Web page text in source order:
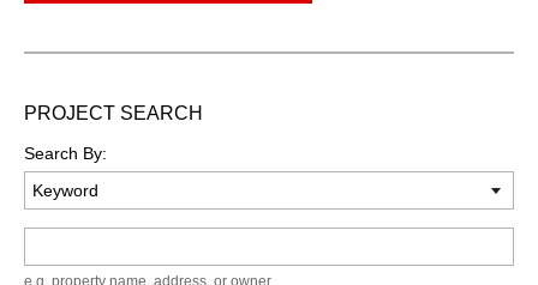
PROJECT SEARCH
Search By:
e.g. property name, address, or owner